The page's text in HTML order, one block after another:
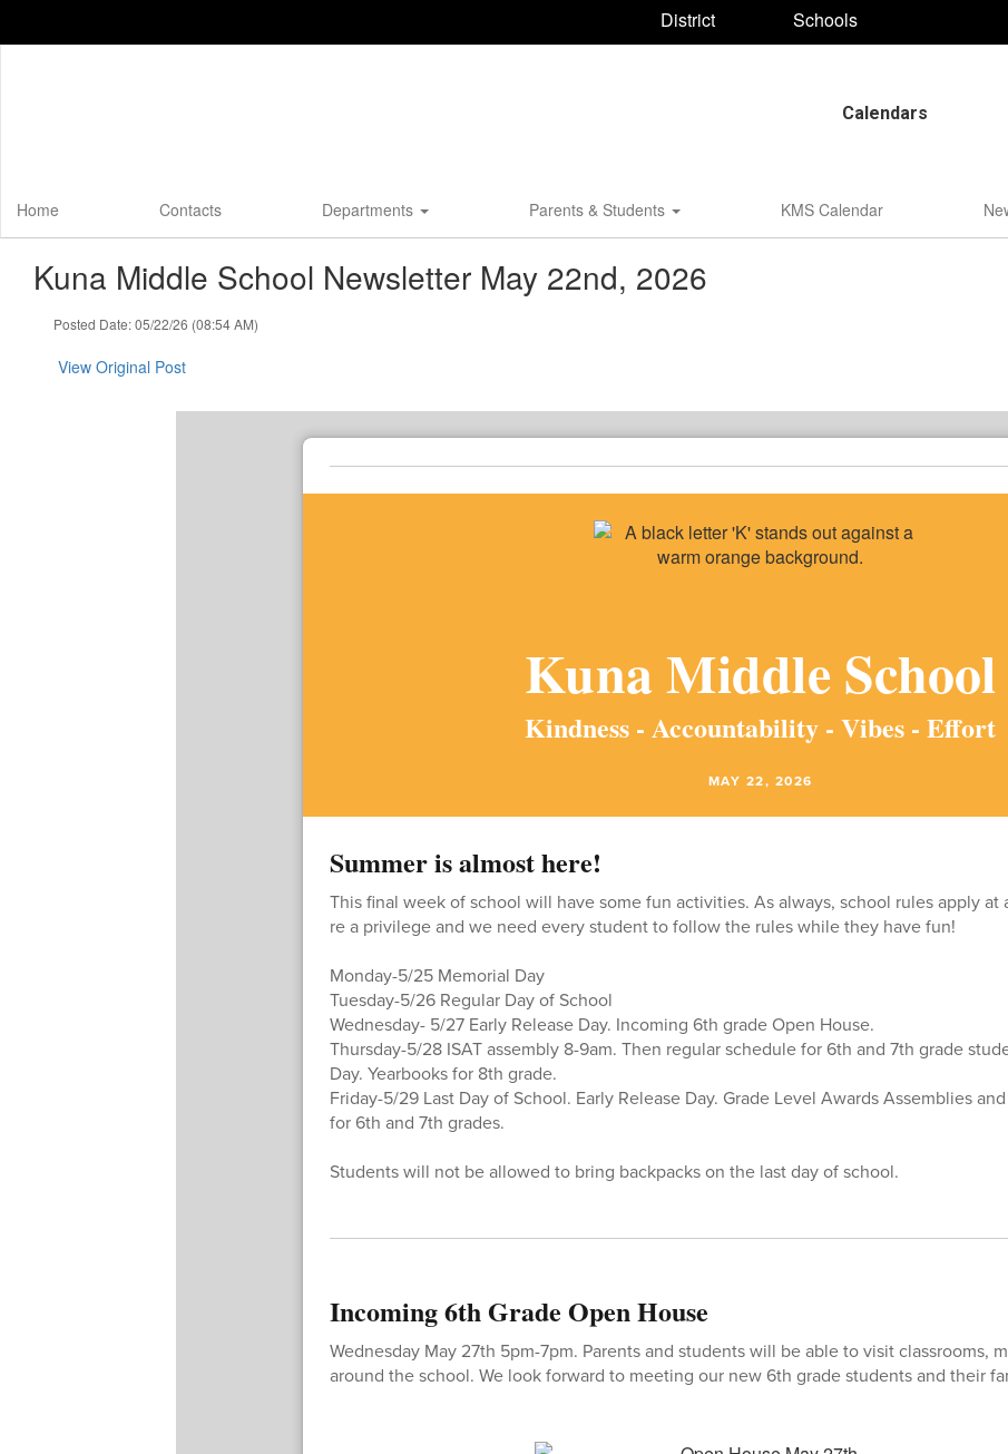
District Schools
Calendars
Home Contacts Departments Parents & Students KMS Calendar
Kuna Middle School Newsletter May 22nd, 2026
Posted Date: 05/22/26 (08:54 AM)
View Original Post
Kuna Middle School
Kindness - Accountability - Vibes - Effort
MAY 22, 2026
Summer is almost here!
This final week of school will have some fun activities. As always, school rules apply at
re a privilege and we need every student to follow the rules while they have fun!
Monday-5/25 Memorial Day
Tuesday-5/26 Regular Day of School
Wednesday- 5/27 Early Release Day. Incoming 6th grade Open House.
Thursday-5/28 ISAT assembly 8-9am. Then regular schedule for 6th and 7th grade
Day. Yearbooks for 8th grade.
Friday-5/29 Last Day of School. Early Release Day. Grade Level Awards Assemblies
for 6th and 7th grades.
Students will not be allowed to bring backpacks on the last day of school.
Incoming 6th Grade Open House
Wednesday May 27th 5pm-7pm. Parents and students will be able to visit classrooms,
around the school. We look forward to meeting our new 6th grade students and their